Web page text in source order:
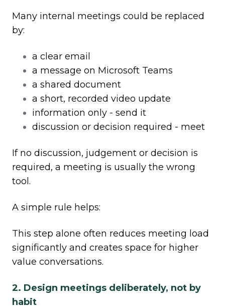
Many internal meetings could be replaced
by:
a clear email
a message on Microsoft Teams
a shared document
a short, recorded video update
information only - send it
discussion or decision required - meet
If no discussion, judgement or decision is
required, a meeting is usually the wrong
tool.
A simple rule helps:
This step alone often reduces meeting load
significantly and creates space for higher
value conversations.
2. Design meetings deliberately, not by
habit